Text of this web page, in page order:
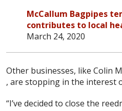
McCallum Bagpipes
contributes to local
March 24, 2020
Other businesses, like Colin
, are stopping in the interest
“I’ve decided to close the